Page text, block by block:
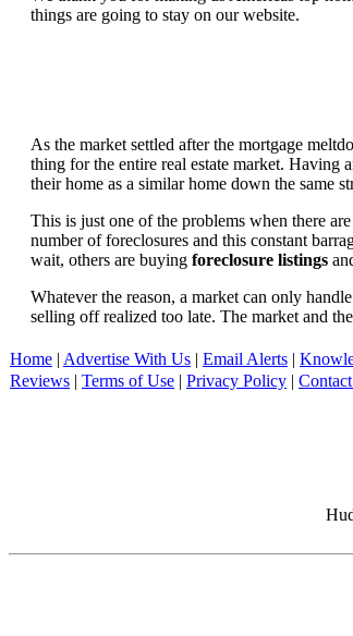
things are going to stay on our website.
As the market settled after the mortgage
thing for the entire real estate market. Having
their home as a similar home down the same
This is just one of the problems when there
number of foreclosures and this constant
wait, others are buying foreclosure listings
Whatever the reason, a market can only
selling off realized too late. The market and
Home | Advertise With Us | Email Alerts |
Reviews | Terms of Use | Privacy Policy |